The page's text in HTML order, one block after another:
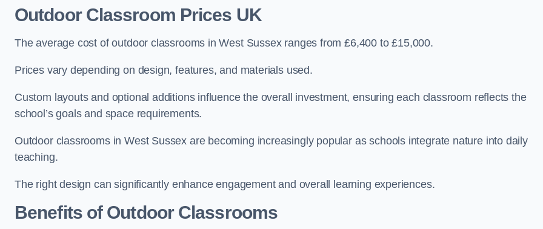
Outdoor Classroom Prices UK
The average cost of outdoor classrooms in West Sussex ranges from £6,400 to £15,000.
Prices vary depending on design, features, and materials used.
Custom layouts and optional additions influence the overall investment, ensuring each classroom reflects the
school’s goals and space requirements.
Outdoor classrooms in West Sussex are becoming increasingly popular as schools integrate nature into daily
teaching.
The right design can significantly enhance engagement and overall learning experiences.
Benefits of Outdoor Classrooms